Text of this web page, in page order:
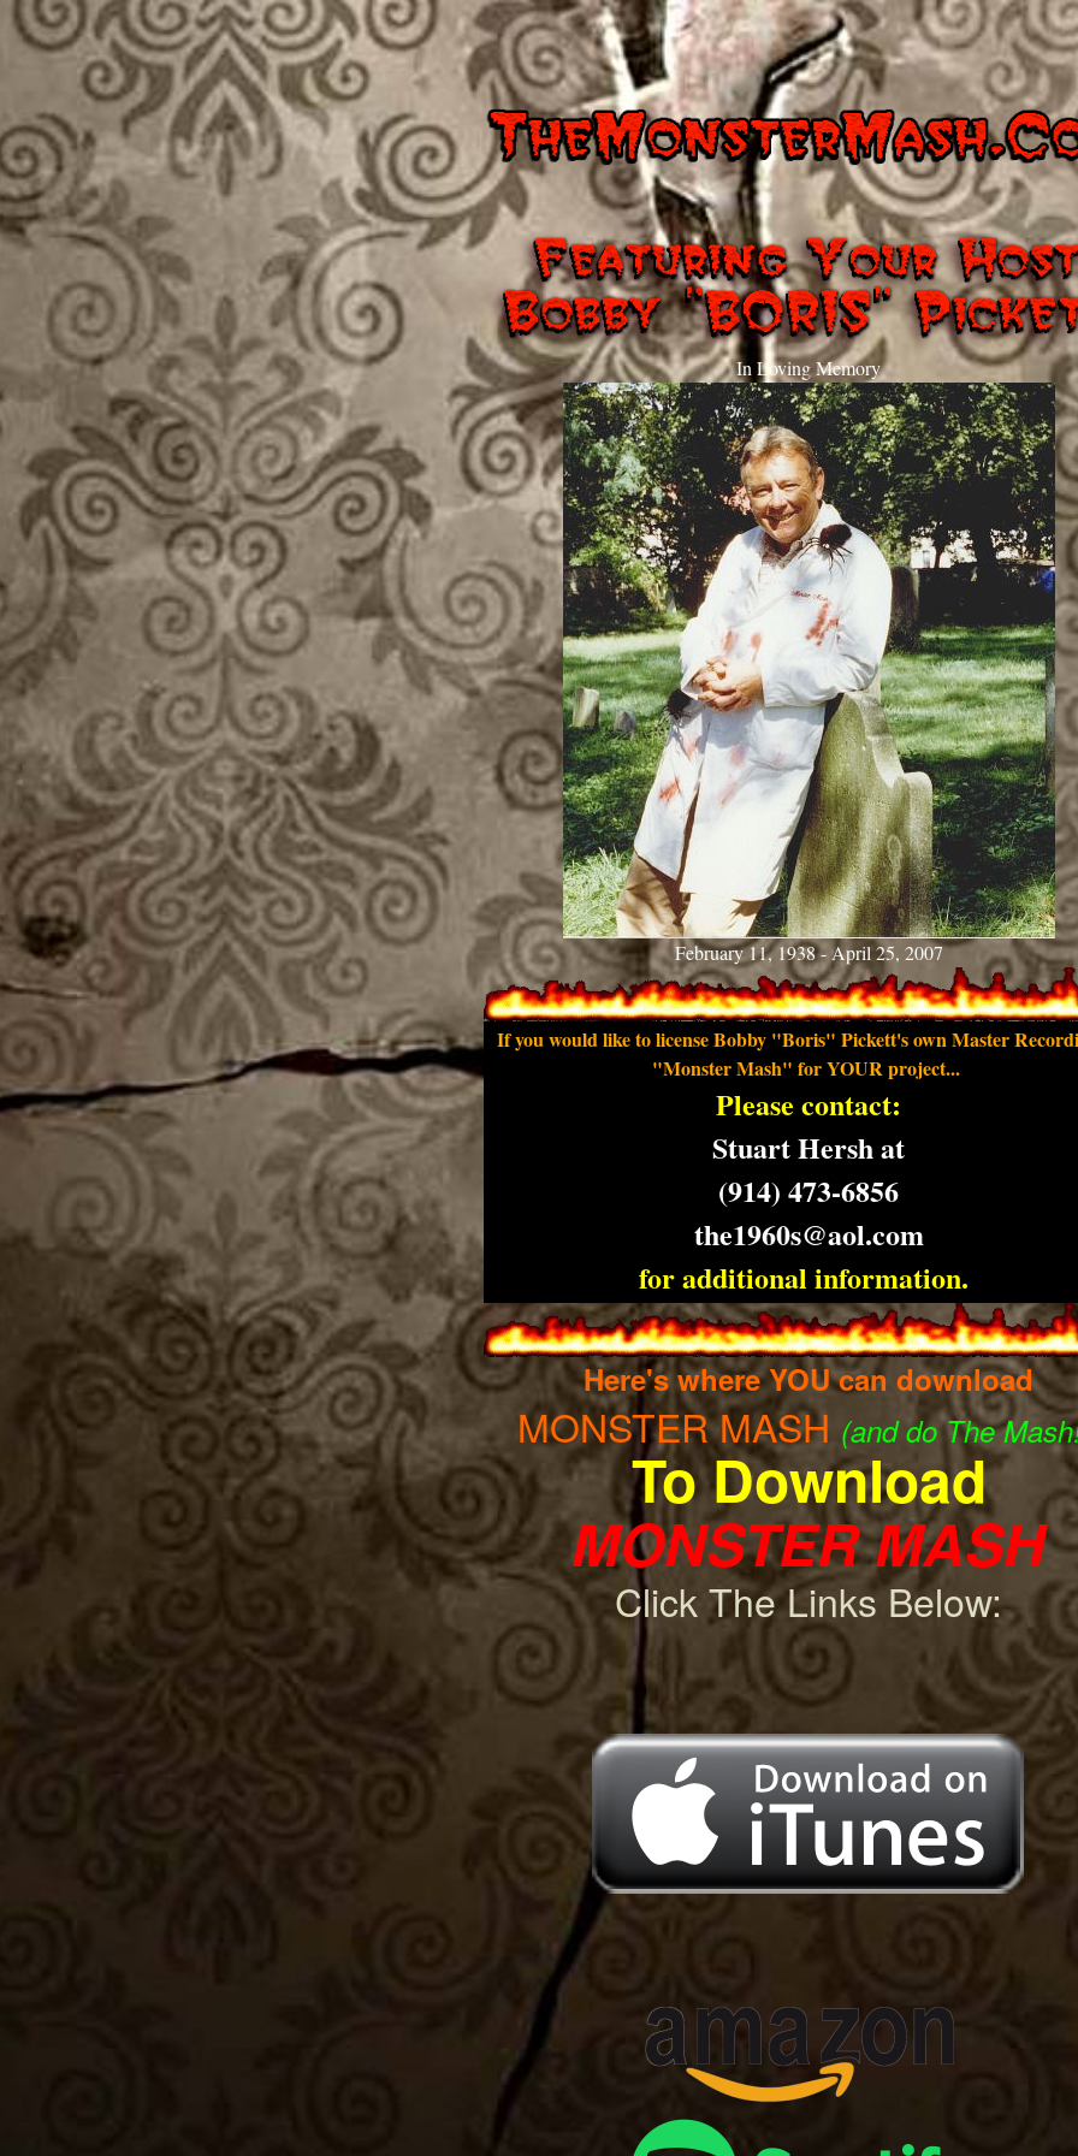
In Loving Memory
February 11, 1938 - April 25, 2007
If you would like to license Bobby "Boris" Pickett's own Master
"Monster Mash" for YOUR project...
Please contact:
Stuart Hersh at
(914) 473-6856
the1960s@aol.com
for additional information.
Here's where YOU can download
MONSTER MASH (and do The
To Download
MONSTER MASH
Click The Links Below: